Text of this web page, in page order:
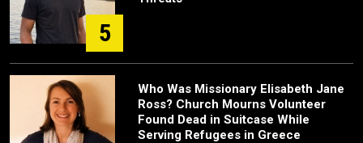
5
Who Was Missionary Elisabeth Jane
Ross? Church Mourns Volunteer
Found Dead in Suitcase While
Serving Refugees in Greece